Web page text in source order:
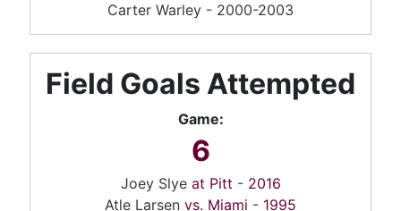
Carter Warley - 2000-2003
Field Goals Attempted
Game:
6
Joey Slye at Pitt - 2016
Atle Larsen vs. Miami - 1995